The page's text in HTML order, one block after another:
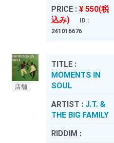
PRICE : ¥ 550(税
込み)
ID :
241016676
店舗
TITLE :
MOMENTS IN
SOUL
ARTIST : J.T. &
THE BIG FAMILY
RIDDIM :